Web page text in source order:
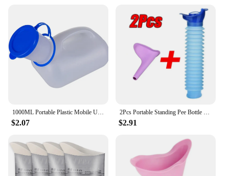
1000ML Portable Plastic Mobile Urinal Toilet Aid Bottle Outdoor Camping Car Urine Bottle For Women Men Journey Travel Kit
$2.07
2Pcs Portable Standing Pee Bottle Shrinkable Adult Urinal Travel Outdoor Camping Women Kid Emergency Pee Bottle Auto Accessories
$2.91